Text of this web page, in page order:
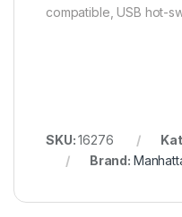
compatible, USB hot-
SKU:16276
Brand: